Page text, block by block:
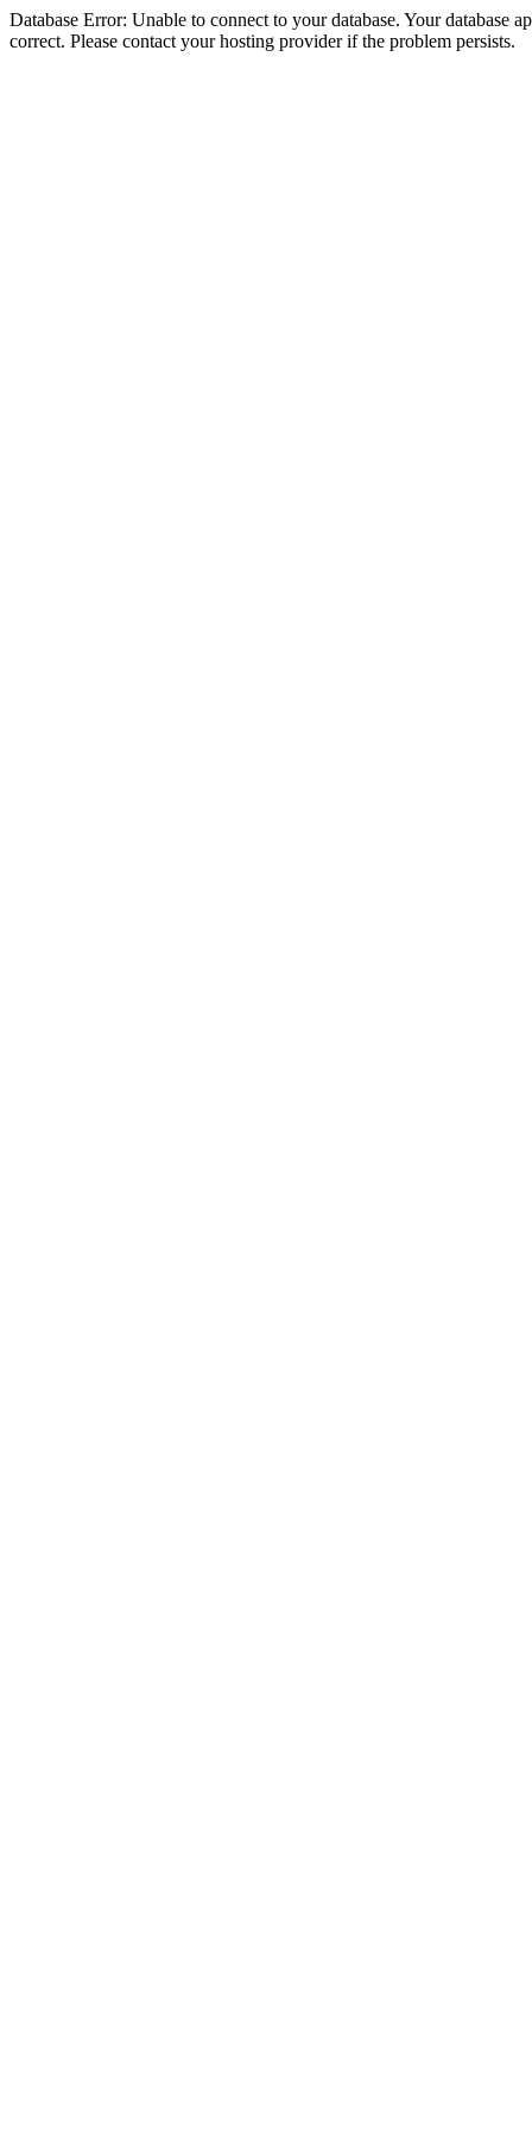
Database Error: Unable to connect to your database. Your database
correct. Please contact your hosting provider if the problem persists.